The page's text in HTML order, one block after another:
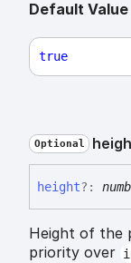
Default Value
true
Optional
height?:
Height of the
priority over